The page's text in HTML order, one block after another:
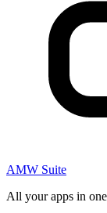
AMW Suite
All your apps in